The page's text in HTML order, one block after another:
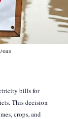
bills for
This decision
crops, and